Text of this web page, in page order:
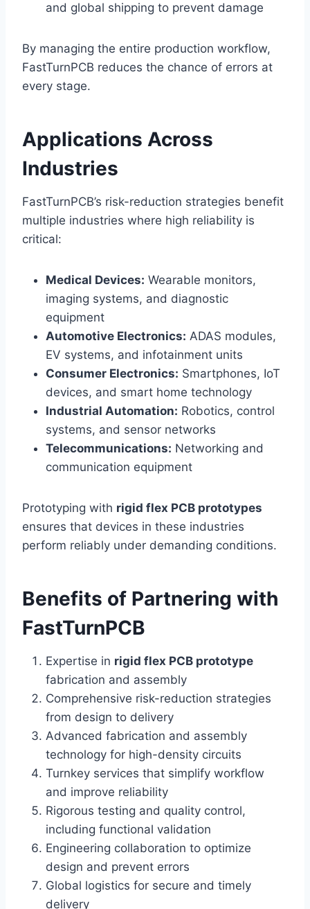
and global shipping to prevent damage
By managing the entire production workflow,
FastTurnPCB reduces the chance of errors at
every stage.
Applications Across
Industries
FastTurnPCB’s risk-reduction strategies benefit
multiple industries where high reliability is
critical:
Medical Devices: Wearable monitors,
imaging systems, and diagnostic
equipment
Automotive Electronics: ADAS modules,
EV systems, and infotainment units
Consumer Electronics: Smartphones, IoT
devices, and smart home technology
Industrial Automation: Robotics, control
systems, and sensor networks
Telecommunications: Networking and
communication equipment
Prototyping with rigid flex PCB prototypes
ensures that devices in these industries
perform reliably under demanding conditions.
Benefits of Partnering with
FastTurnPCB
Expertise in rigid flex PCB prototype
fabrication and assembly
Comprehensive risk-reduction strategies
from design to delivery
Advanced fabrication and assembly
technology for high-density circuits
Turnkey services that simplify workflow
and improve reliability
Rigorous testing and quality control,
including functional validation
Engineering collaboration to optimize
design and prevent errors
Global logistics for secure and timely
delivery